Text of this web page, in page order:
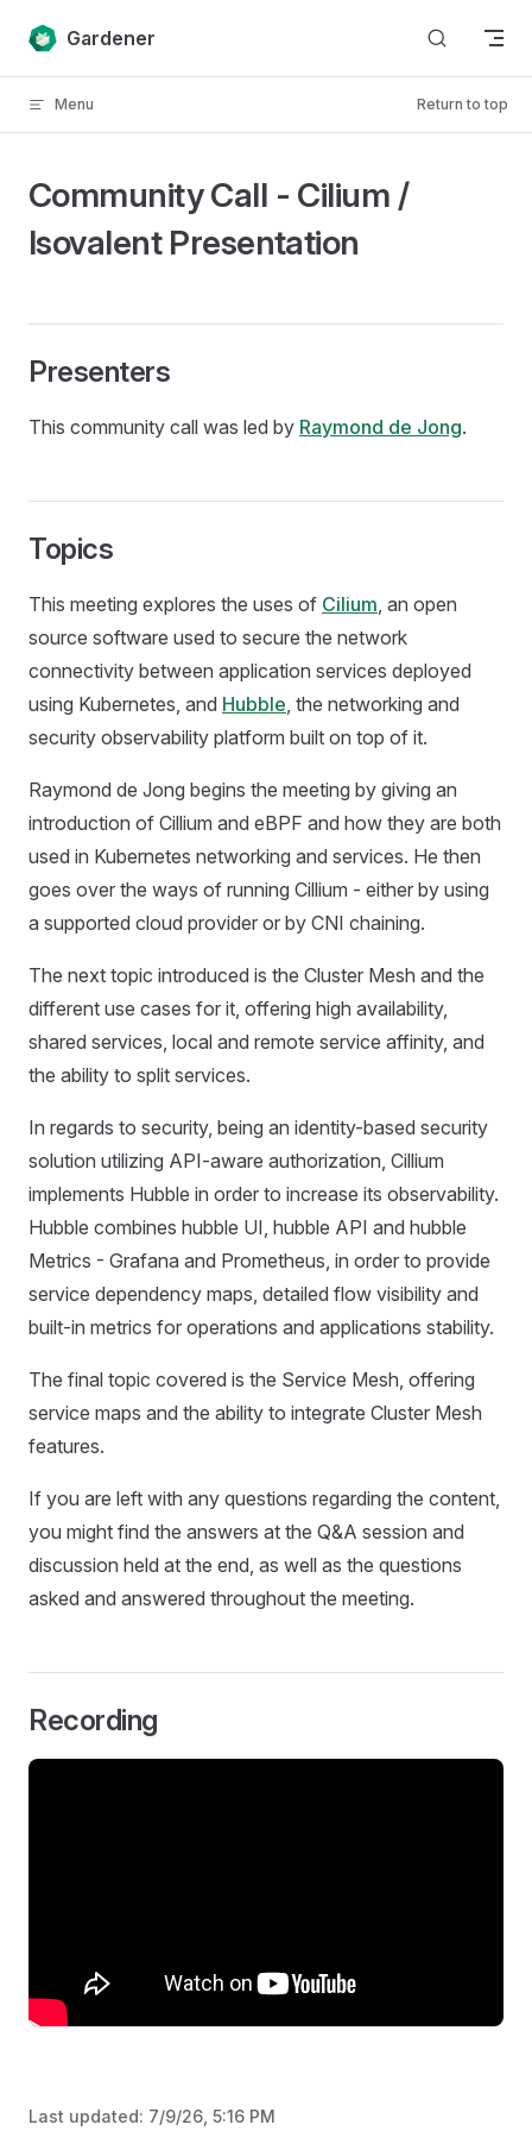
Skip to content
Gardener
Menu Return to top
Community Call - Cilium /
Isovalent Presentation
Presenters
This community call was led by Raymond de Jong.
Topics
This meeting explores the uses of Cilium, an open
source software used to secure the network
connectivity between application services deployed
using Kubernetes, and Hubble, the networking and
security observability platform built on top of it.
Raymond de Jong begins the meeting by giving an
introduction of Cillium and eBPF and how they are both
used in Kubernetes networking and services. He then
goes over the ways of running Cillium - either by using
a supported cloud provider or by CNI chaining.
The next topic introduced is the Cluster Mesh and the
different use cases for it, offering high availability,
shared services, local and remote service affinity, and
the ability to split services.
In regards to security, being an identity-based security
solution utilizing API-aware authorization, Cillium
implements Hubble in order to increase its observability.
Hubble combines hubble UI, hubble API and hubble
Metrics - Grafana and Prometheus, in order to provide
service dependency maps, detailed flow visibility and
built-in metrics for operations and applications stability.
The final topic covered is the Service Mesh, offering
service maps and the ability to integrate Cluster Mesh
features.
If you are left with any questions regarding the content,
you might find the answers at the Q&A session and
discussion held at the end, as well as the questions
asked and answered throughout the meeting.
Recording
Last updated: 7/9/26, 5:16 PM